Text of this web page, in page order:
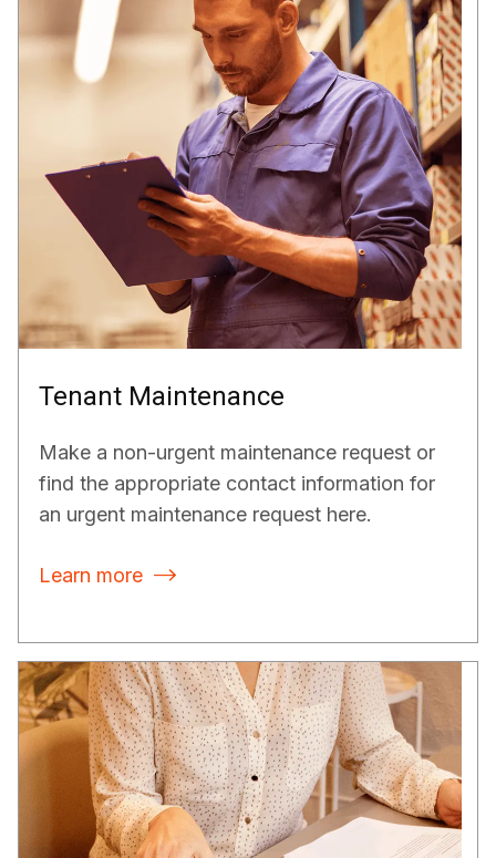
Tenant Maintenance
Make a non-urgent maintenance request or
find the appropriate contact information for
an urgent maintenance request here.
Learn more 